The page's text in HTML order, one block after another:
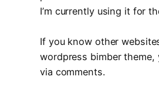
I’m currently using it for
If you know other
wordpress bimber theme,
via comments.